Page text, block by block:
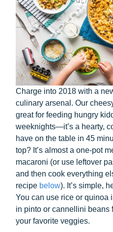
Charge into 2018 with a
culinary arsenal. Our
great for feeding hungry
weeknights—it’s a hearty,
have on the table in 45
top? It’s almost a one-pot
macaroni (or use leftover
and then cook everything
recipe below). It’s simple,
You can use rice or quinoa
in pinto or cannellini beans
your favorite veggies.